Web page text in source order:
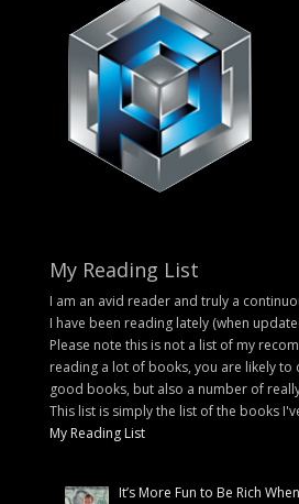
My Reading List
I am an avid reader and truly a
I have been reading lately (when
Please note this is not a list of my
reading a lot of books, you are likely to
good books, but also a number of
This list is simply the list of the books
My Reading List
It’s More Fun to Be Rich